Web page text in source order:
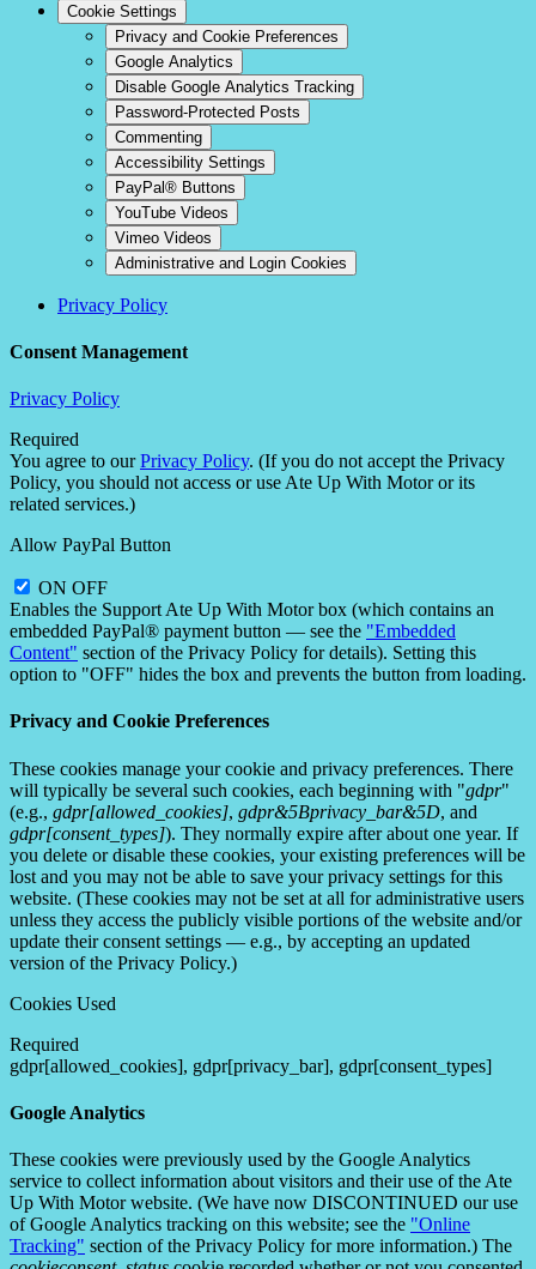
Cookie Settings
Privacy and Cookie Preferences
Google Analytics
Disable Google Analytics Tracking
Password-Protected Posts
Commenting
Accessibility Settings
PayPal® Buttons
YouTube Videos
Vimeo Videos
Administrative and Login Cookies
Privacy Policy
Consent Management
Privacy Policy
Required
You agree to ourPrivacy Policy. (If you do not accept the Privacy
Policy, you should not access or use Ate Up With Motor or its
related services.)
Allow PayPal Button
ON OFF
Enables the Support Ate Up With Motor box (which contains an
embedded PayPal® payment button — see the "Embedded
Content" section of the Privacy Policy for details). Setting this
option to "OFF" hides the box and prevents the button from loading.
Privacy and Cookie Preferences
These cookies manage your cookie and privacy preferences. There
will typically be several such cookies, each beginning with "gdpr"
(e.g., gdpr[allowed_cookies], gdpr&5Bprivacy_bar&5D, and
gdpr[consent_types]). They normally expire after about one year. If
you delete or disable these cookies, your existing preferences will be
lost and you may not be able to save your privacy settings for this
website. (These cookies may not be set at all for administrative users
unless they access the publicly visible portions of the website and/or
update their consent settings — e.g., by accepting an updated
version of the Privacy Policy.)
Cookies Used
Required
gdpr[allowed_cookies], gdpr[privacy_bar], gdpr[consent_types]
Google Analytics
These cookies were previously used by the Google Analytics
service to collect information about visitors and their use of the Ate
Up With Motor website. (We have now DISCONTINUED our use
of Google Analytics tracking on this website; see the "Online
Tracking" section of the Privacy Policy for more information.) The